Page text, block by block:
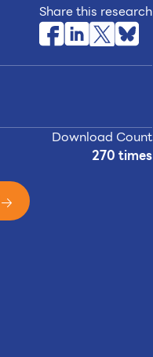
Share this research
Download Count
270 times